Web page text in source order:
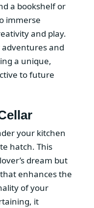
a bookshelf or
immerse
and play.
and
a unique,
to future
your kitchen
hatch. This
dream but
enhances the
of your
it